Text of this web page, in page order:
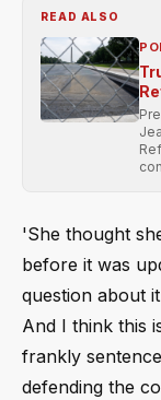
READ ALSO
'She thought
before it was
question about
And I think this
frankly
defending the